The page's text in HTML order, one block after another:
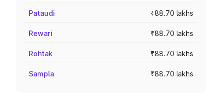
Pataudi ₹88.70 lakhs
Rewari ₹88.70 lakhs
Rohtak ₹88.70 lakhs
Sampla ₹88.70 lakhs